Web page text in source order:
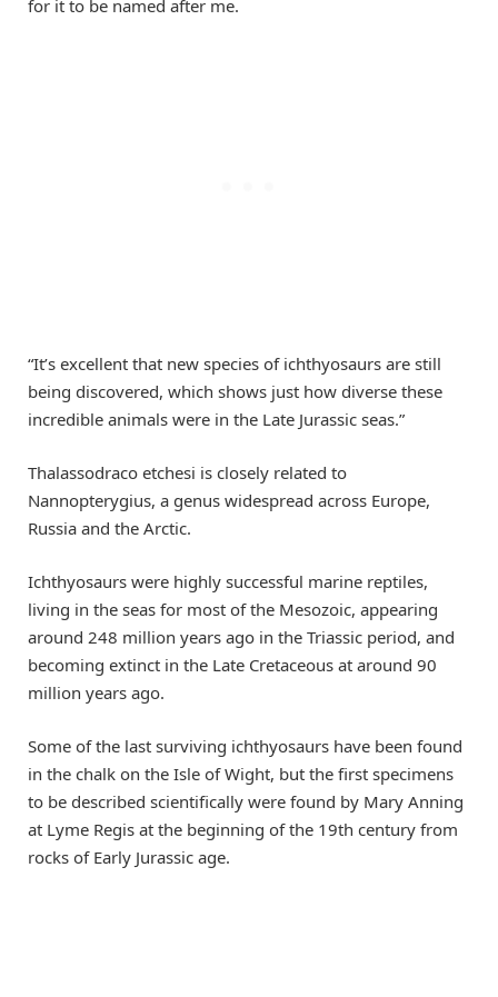
for it to be named after me.
“It’s excellent that new species of ichthyosaurs are still
being discovered, which shows just how diverse these
incredible animals were in the Late Jurassic seas.”
Thalassodraco etchesi is closely related to
Nannopterygius, a genus widespread across Europe,
Russia and the Arctic.
Ichthyosaurs were highly successful marine reptiles,
living in the seas for most of the Mesozoic, appearing
around 248 million years ago in the Triassic period, and
becoming extinct in the Late Cretaceous at around 90
million years ago.
Some of the last surviving ichthyosaurs have been found
in the chalk on the Isle of Wight, but the first specimens
to be described scientifically were found by Mary Anning
at Lyme Regis at the beginning of the 19th century from
rocks of Early Jurassic age.